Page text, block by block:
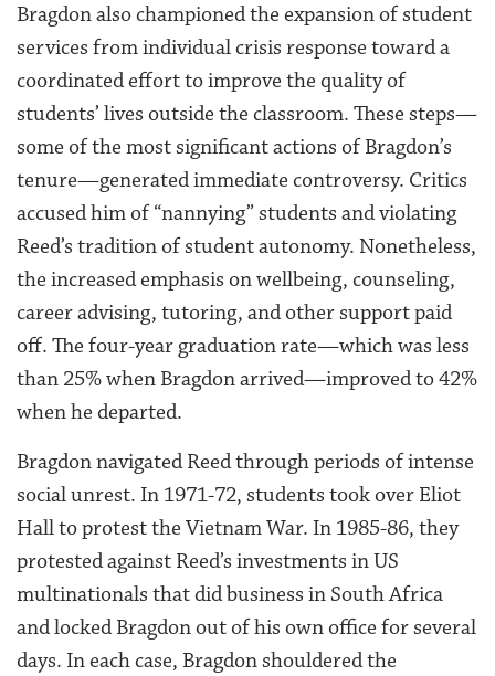
Bragdon also championed the expansion of student
services from individual crisis response toward a
coordinated effort to improve the quality of
students’ lives outside the classroom. These steps—
some of the most significant actions of Bragdon’s
tenure—generated immediate controversy. Critics
accused him of “nannying” students and violating
Reed’s tradition of student autonomy. Nonetheless,
the increased emphasis on wellbeing, counseling,
career advising, tutoring, and other support paid
off. The four-year graduation rate—which was less
than 25% when Bragdon arrived—improved to 42%
when he departed.
Bragdon navigated Reed through periods of intense
social unrest. In 1971-72, students took over Eliot
Hall to protest the Vietnam War. In 1985-86, they
protested against Reed’s investments in US
multinationals that did business in South Africa
and locked Bragdon out of his own office for several
days. In each case, Bragdon shouldered the